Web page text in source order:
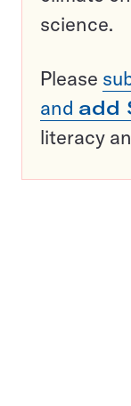
science.
Please
and add
literacy